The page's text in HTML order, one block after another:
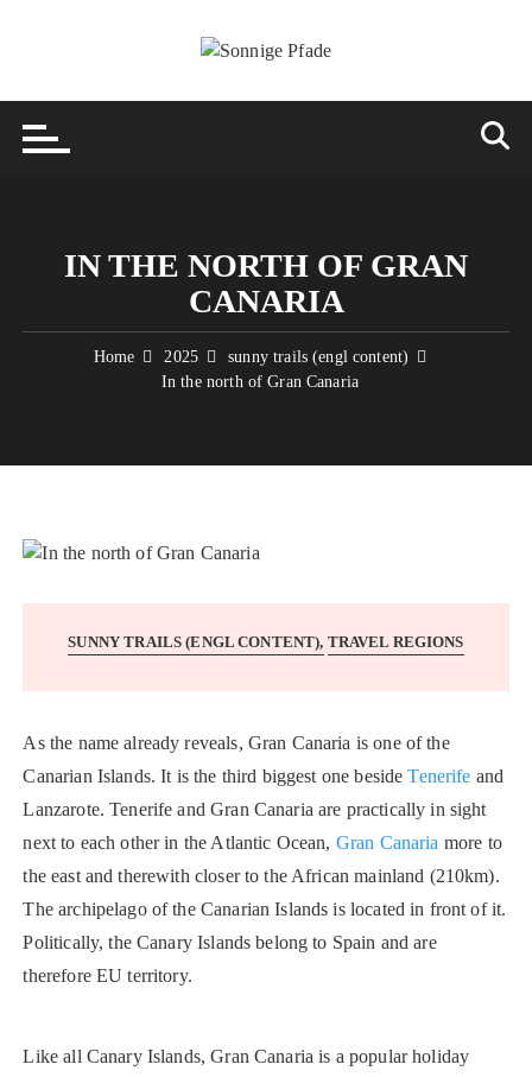
IN THE NORTH OF GRAN
CANARIA
Home 2025
sunny trails (engl content)
In the north of Gran Canaria
SUNNY TRAILS (ENGL CONTENT) TRAVEL REGIONS
As the name already reveals, Gran Canaria is one of the
Canarian Islands. It is the third biggest one besideTenerife and
Lanzarote. Tenerife and Gran Canaria are practically in sight
next to each other in the Atlantic Ocean, Gran Canaria more to
the east and therewith closer to the African mainland (210km).
The archipelago of the Canarian Islands is located in front of it.
Politically, the Canary Islands belong to Spain and are
therefore EU territory.
Like all Canary Islands, Gran Canaria is a popular holiday